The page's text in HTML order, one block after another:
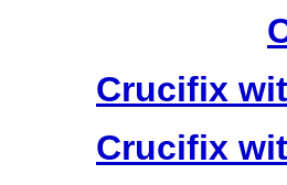
Crucifix
Crucifix